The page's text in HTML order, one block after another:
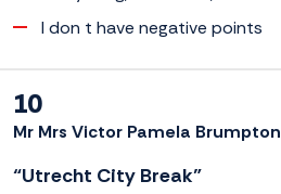
I don t have negative points
10
Mr Mrs Victor Pamela Brumpton
“Utrecht City Break”